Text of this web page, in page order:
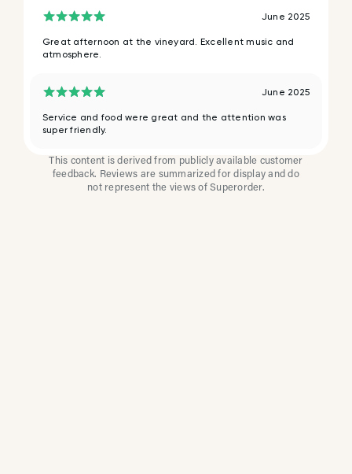
June 2025
Great afternoon at the vineyard. Excellent music and
atmosphere.
June 2025
Service and food were great and the attention was
super friendly.
This content is derived from publicly available customer
feedback. Reviews are summarized for display and do
not represent the views of Superorder.